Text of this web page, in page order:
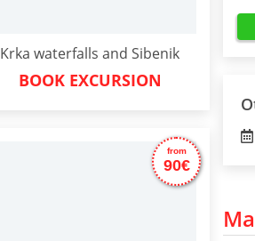
Krka waterfalls and Sibenik
BOOK EXCURSION
from
90€